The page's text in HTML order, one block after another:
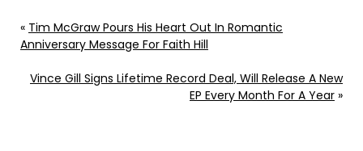
« Tim McGraw Pours His Heart Out In Romantic
Anniversary Message For Faith Hill
Vince Gill Signs Lifetime Record Deal, Will Release A New
EP Every Month For A Year »